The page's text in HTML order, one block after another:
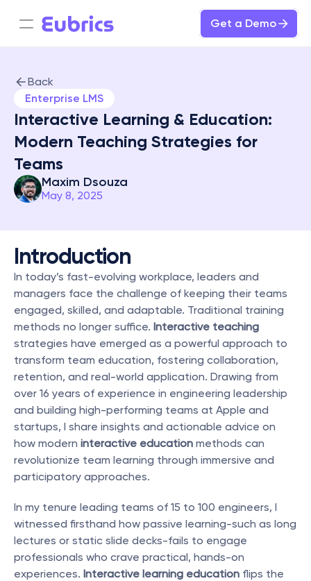
Get a Demo
Back
Enterprise LMS
Interactive Learning & Education:
Modern Teaching Strategies for
Teams
Maxim Dsouza
May 8, 2025
Introduction
In today’s fast-evolving workplace, leaders and
managers face the challenge of keeping their teams
engaged, skilled, and adaptable. Traditional training
methods no longer suffice. Interactive teaching
strategies have emerged as a powerful approach to
transform team education, fostering collaboration,
retention, and real-world application. Drawing from
over 16 years of experience in engineering leadership
and building high-performing teams at Apple and
startups, I share insights and actionable advice on
how modern interactive education methods can
revolutionize team learning through immersive and
participatory approaches.
In my tenure leading teams of 15 to 100 engineers, I
witnessed firsthand how passive learning-such as long
lectures or static slide decks-fails to engage
professionals who crave practical, hands-on
experiences. Interactive learning education flips the